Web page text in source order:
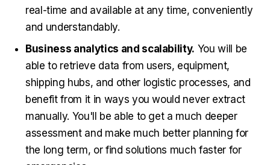
real-time and available at any time, conveniently
and understandably.
Business analytics and scalability. You will be
able to retrieve data from users, equipment,
shipping hubs, and other logistic processes, and
benefit from it in ways you would never extract
manually. You'll be able to get a much deeper
assessment and make much better planning for
the long term, or find solutions much faster for